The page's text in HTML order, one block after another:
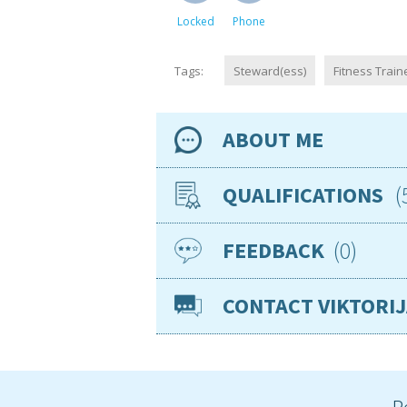
Locked Phone
Tags: Steward(ess) Fitness
ABOUT ME
Availability
Location
Nationality
Age
Gender
QUALIFICATIONS
Sep 2019
Jan 2026 1st
FEEDBACK 0
CONTACT